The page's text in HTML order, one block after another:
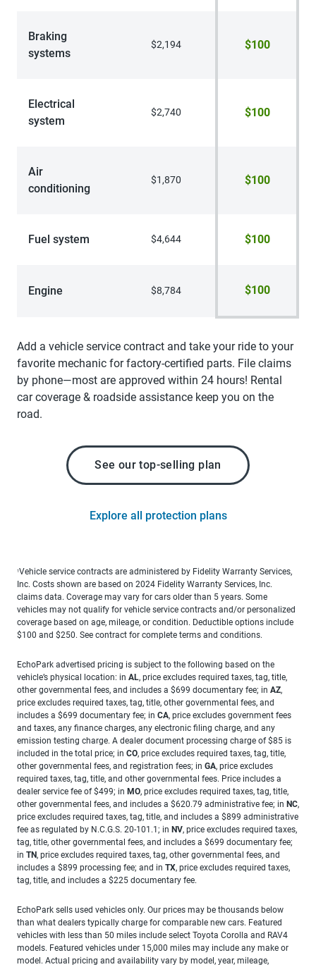
Braking
systems
$2,194 $100
Electrical
system
$2,740 $100
Air
conditioning
$1,870 $100
Fuel system $4,644 $100
Engine $8,784 $100
Add a vehicle service contract and take your ride to your
favorite mechanic for factory-certified parts. File claims
by phone—most are approved within 24 hours! Rental
car coverage & roadside assistance keep you on the
road.
See our top-selling plan
Explore all protection plans
1Vehicle service contracts are administered by Fidelity Warranty Services,
Inc. Costs shown are based on 2024 Fidelity Warranty Services, Inc.
claims data. Coverage may vary for cars older than 5 years. Some
vehicles may not qualify for vehicle service contracts and/or personalized
coverage based on age, mileage, or condition. Deductible options include
$100 and $250. See contract for complete terms and conditions.
EchoPark advertised pricing is subject to the following based on the
vehicle’s physical location: in AL, price excludes required taxes, tag, title,
other governmental fees, and includes a $699 documentary fee; in AZ,
price excludes required taxes, tag, title, other governmental fees, and
includes a $699 documentary fee; in CA, price excludes government fees
and taxes, any finance charges, any electronic filing charge, and any
emission testing charge. A dealer document processing charge of $85 is
included in the total price; in CO, price excludes required taxes, tag, title,
other governmental fees, and registration fees; in GA, price excludes
required taxes, tag, title, and other governmental fees. Price includes a
dealer service fee of $499; in MO, price excludes required taxes, tag, title,
other governmental fees, and includes a $620.79 administrative fee; in NC,
price excludes required taxes, tag, title, and includes a $899 administrative
fee as regulated by N.C.G.S. 20-101.1; in NV, price excludes required taxes,
tag, title, other governmental fees, and includes a $699 documentary fee;
in TN, price excludes required taxes, tag, other governmental fees, and
includes a $899 processing fee; and in TX, price excludes required taxes,
tag, title, and includes a $225 documentary fee.
EchoPark sells used vehicles only. Our prices may be thousands below
than what dealers typically charge for comparable new cars. Featured
vehicles with less than 50 miles include select Toyota Corolla and RAV4
models. Featured vehicles under 15,000 miles may include any make or
model. Actual pricing and availability vary by model, year, mileage,